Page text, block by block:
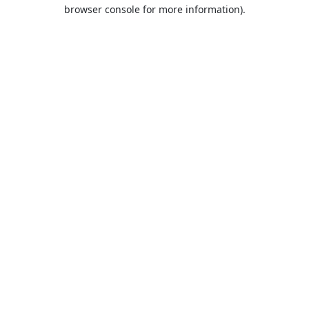
browser console for more information).